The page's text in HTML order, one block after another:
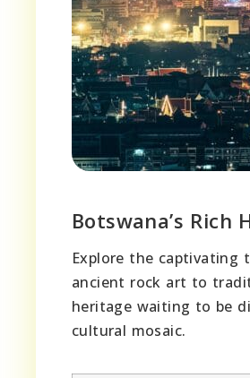
Botswana’s Rich
Explore the captivating
ancient rock art to
heritage waiting to be
cultural mosaic.